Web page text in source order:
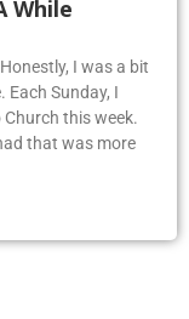
While
I was a bit
Sunday, I
this week.
that was more